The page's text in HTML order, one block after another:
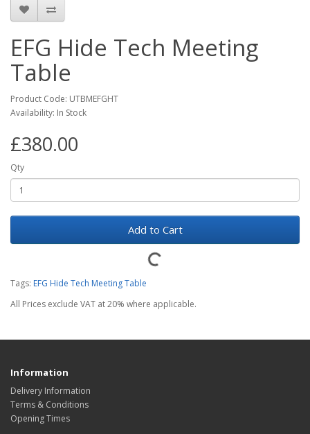
EFG Hide Tech Meeting
Table
Product Code: UTBMEFGHT
Availability: In Stock
£380.00
Qty
Add to Cart
Tags: EFG Hide Tech Meeting Table
All Prices exclude VAT at 20% where applicable.
Information
Delivery Information
Terms & Conditions
Opening Times